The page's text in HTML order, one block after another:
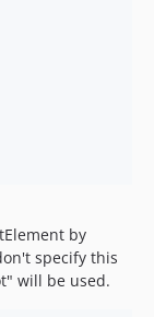
by
specify this
will be used.